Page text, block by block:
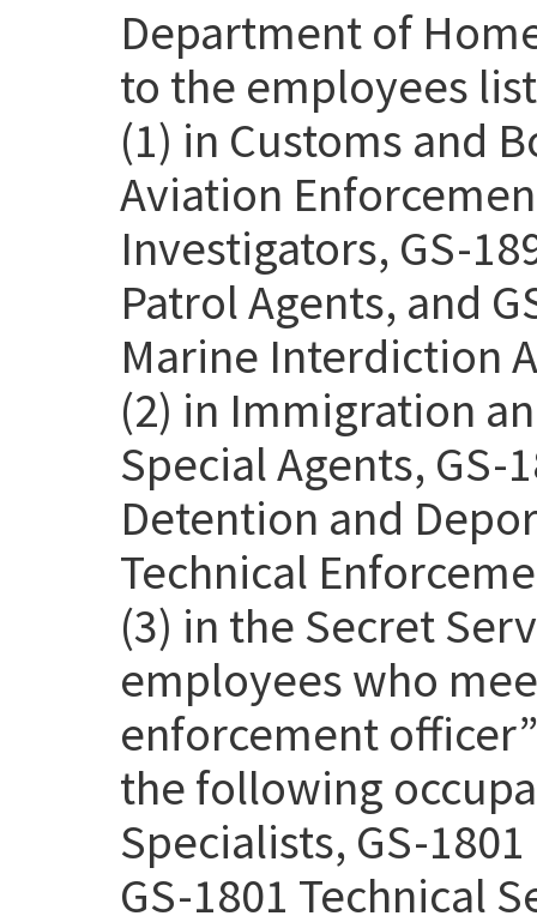
Department of
to the employees
(1) in Customs and
Aviation
Investigators, GS-
Patrol Agents, and
Marine Interdiction
(2) in Immigration
Special Agents, GS-
Detention and
Technical
(3) in the Secret
employees who
enforcement
the following
Specialists, GS-
GS-1801 Technical